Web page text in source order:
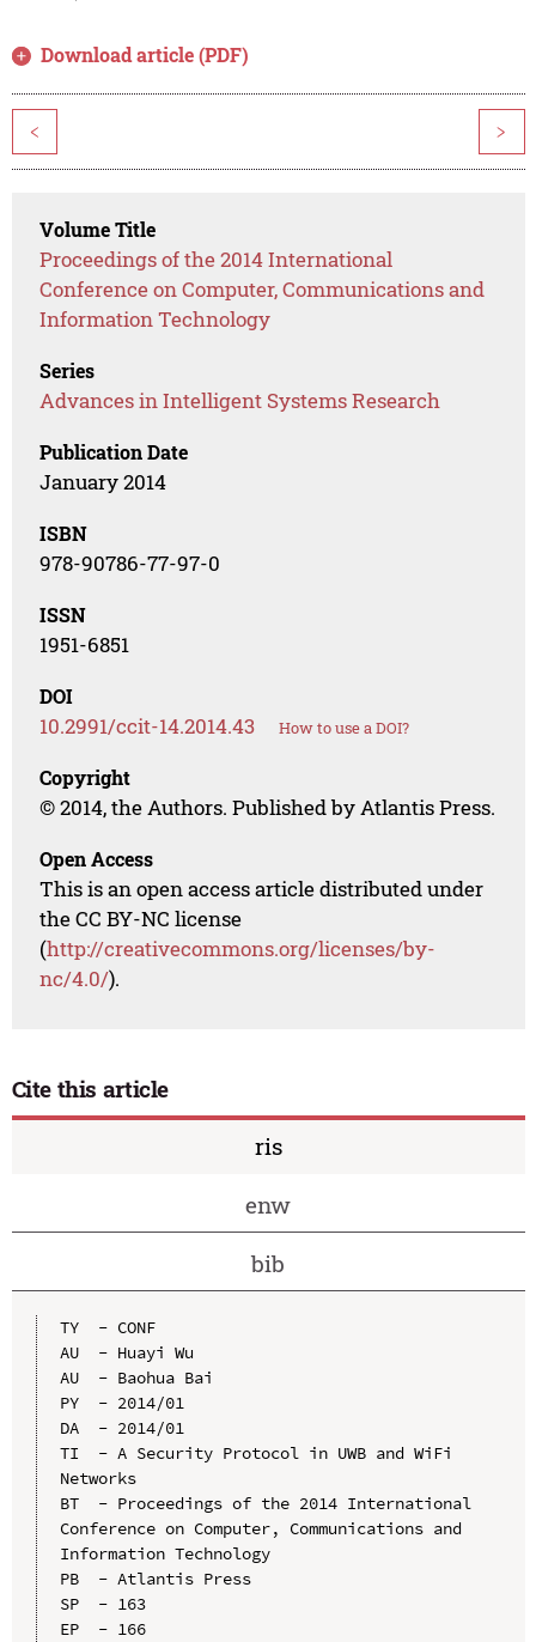
Download article (PDF)
< >
Volume Title
Proceedings of the 2014 International
Conference on Computer, Communications and
Information Technology
Series
Advances in Intelligent Systems Research
Publication Date
January 2014
ISBN
978-90786-77-97-0
ISSN
1951-6851
DOI
10.2991/ccit-14.2014.43 How to use a DOI?
Copyright
© 2014, the Authors. Published by Atlantis Press.
Open Access
This is an open access article distributed under
the CC BY-NC license
(http://creativecommons.org/licenses/by-
nc/4.0/).
Cite this article
ris
enw
bib
TY  - CONF
AU  - Huayi Wu
AU  - Baohua Bai
PY  - 2014/01
DA  - 2014/01
TI  - A Security Protocol in UWB and WiFi
Networks
BT  - Proceedings of the 2014 International
Conference on Computer, Communications and
Information Technology
PB  - Atlantis Press
SP  - 163
EP  - 166